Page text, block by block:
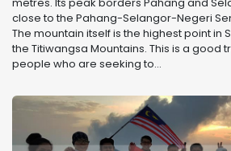
close to the Pahang-Selangor-Negeri
The mountain itself is the highest point in
the Titiwangsa Mountains. This is a good
people who are seeking to...